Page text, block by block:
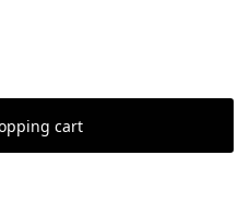
the desired
cart